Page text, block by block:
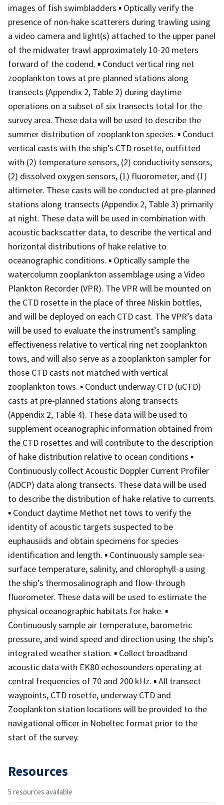
images of fish swimbladders ▪ Optically verify the
presence of non-hake scatterers during trawling using
a video camera and light(s) attached to the upper panel
of the midwater trawl approximately 10-20 meters
forward of the codend. ▪ Conduct vertical ring net
zooplankton tows at pre-planned stations along
transects (Appendix 2, Table 2) during daytime
operations on a subset of six transects total for the
survey area. These data will be used to describe the
summer distribution of zooplankton species. ▪ Conduct
vertical casts with the ship’s CTD rosette, outfitted
with (2) temperature sensors, (2) conductivity sensors,
(2) dissolved oxygen sensors, (1) fluorometer, and (1)
altimeter. These casts will be conducted at pre-planned
stations along transects (Appendix 2, Table 3) primarily
at night. These data will be used in combination with
acoustic backscatter data, to describe the vertical and
horizontal distributions of hake relative to
oceanographic conditions. ▪ Optically sample the
watercolumn zooplankton assemblage using a Video
Plankton Recorder (VPR). The VPR will be mounted on
the CTD rosette in the place of three Niskin bottles,
and will be deployed on each CTD cast. The VPR’s data
will be used to evaluate the instrument’s sampling
effectiveness relative to vertical ring net zooplankton
tows, and will also serve as a zooplankton sampler for
those CTD casts not matched with vertical
zooplankton tows. ▪ Conduct underway CTD (uCTD)
casts at pre-planned stations along transects
(Appendix 2, Table 4). These data will be used to
supplement oceanographic information obtained from
the CTD rosettes and will contribute to the description
of hake distribution relative to ocean conditions ▪
Continuously collect Acoustic Doppler Current Profiler
(ADCP) data along transects. These data will be used
to describe the distribution of hake relative to currents.
▪ Conduct daytime Methot net tows to verify the
identity of acoustic targets suspected to be
euphausiids and obtain specimens for species
identification and length. ▪ Continuously sample sea-
surface temperature, salinity, and chlorophyll-a using
the ship’s thermosalinograph and flow-through
fluorometer. These data will be used to estimate the
physical oceanographic habitats for hake. ▪
Continuously sample air temperature, barometric
pressure, and wind speed and direction using the ship’s
integrated weather station. ▪ Collect broadband
acoustic data with EK80 echosounders operating at
central frequencies of 70 and 200 kHz. ▪ All transect
waypoints, CTD rosette, underway CTD and
Zooplankton station locations will be provided to the
navigational officer in Nobeltec format prior to the
start of the survey.
Resources
5 resources available